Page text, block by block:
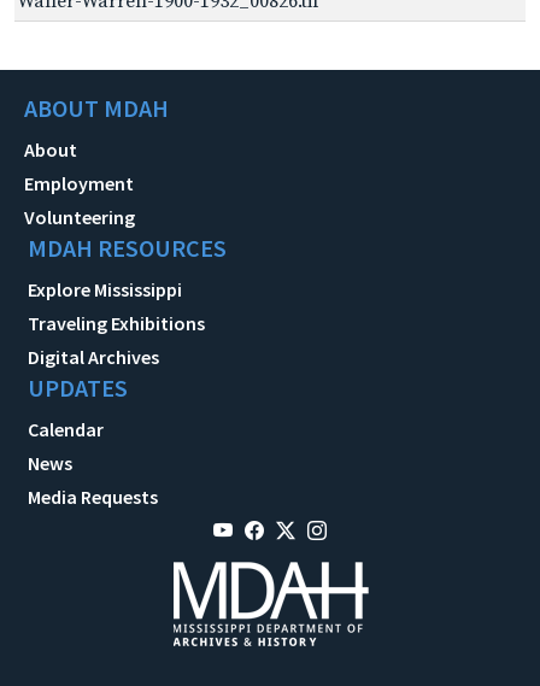
ABOUT MDAH
About
Employment
Volunteering
MDAH RESOURCES
Explore Mississippi
Traveling Exhibitions
Digital Archives
UPDATES
Calendar
News
Media Requests